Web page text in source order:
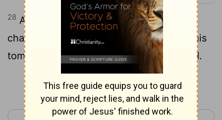
28 And his servants carried him in the
chariot to Jerusalem, and buried him in his
tomb with his fathers in the City of David.
Continue Reading...
< 2 Kings 8 2 Kings 10 >